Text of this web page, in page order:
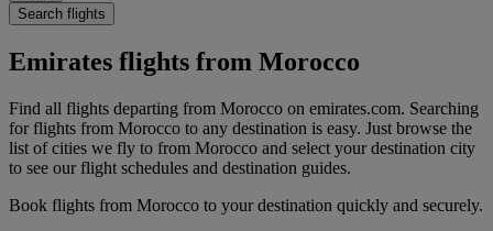
Search flights
Emirates flights from Morocco
Find all flights departing from Morocco on emirates.com. Searching
for flights from Morocco to any destination is easy. Just browse the
list of cities we fly to from Morocco and select your destination city
to see our flight schedules and destination guides.
Book flights from Morocco to your destination quickly and securely.